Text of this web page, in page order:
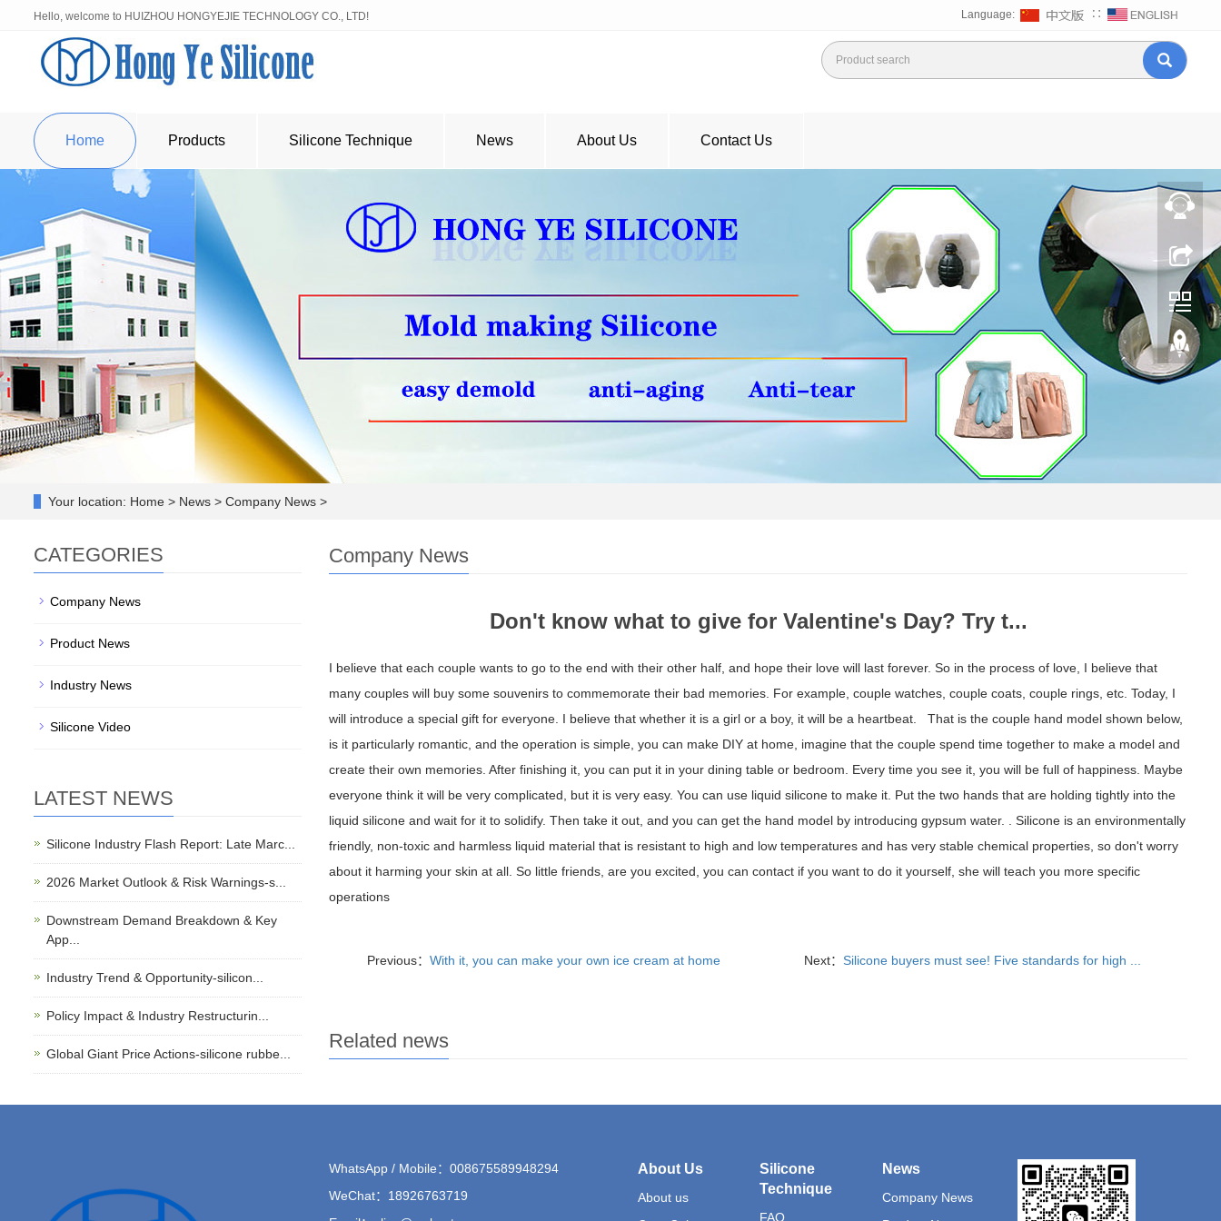
Hello, welcome to HUIZHOU HONGYEJIE TECHNOLOGY CO., LTD! Language: ∷
Home Products Silicone Technique News About Us Contact Us
Your location: Home > News > Company News >
Company News
Don't know what to give for Valentine's Day? Try t...
I believe that each couple wants to go to the end with their other half, and hope their love will last forever. So in the process of love, I believe that
many couples will buy some souvenirs to commemorate their bad memories. For example, couple watches, couple coats, couple rings, etc. Today, I
will introduce a special gift for everyone. I believe that whether it is a girl or a boy, it will be a heartbeat. That is the couple hand model shown below,
is it particularly romantic, and the operation is simple, you can make DIY at home, imagine that the couple spend time together to make a model and
create their own memories. After finishing it, you can put it in your dining table or bedroom. Every time you see it, you will be full of happiness. Maybe
everyone think it will be very complicated, but it is very easy. You can use liquid silicone to make it. Put the two hands that are holding tightly into the
liquid silicone and wait for it to solidify. Then take it out, and you can get the hand model by introducing gypsum water. . Silicone is an environmentally
friendly, non-toxic and harmless liquid material that is resistant to high and low temperatures and has very stable chemical properties, so don't worry
about it harming your skin at all. So little friends, are you excited, you can contact if you want to do it yourself, she will teach you more specific
operations
Previous： With it, you can make your own ice cream at home Next：Silicone buyers must see! Five standards for high ...
Related news
CATEGORIES
Company News
Product News
Industry News
Silicone Video
LATEST NEWS
Silicone Industry Flash Report: Late Marc...
2026 Market Outlook & Risk Warnings-s...
Downstream Demand Breakdown & Key
App...
Industry Trend & Opportunity-silicon...
Policy Impact & Industry Restructurin...
Global Giant Price Actions-silicone rubbe...
WhatsApp / Mobile：008675589948294
WeChat：18926763719
About Us
About us
Silicone
Technique
FAQ
News
Company News